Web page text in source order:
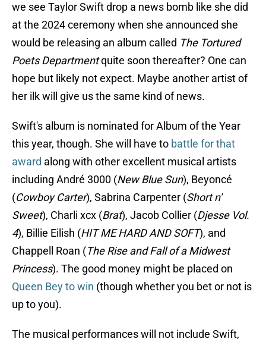
we see Taylor Swift drop a news bomb like she did
at the 2024 ceremony when she announced she
would be releasing an album called The Tortured
Poets Departmentquite soon thereafter? One can
hope but likely not expect. Maybe another artist of
her ilk will give us the same kind of news.
Swift's album is nominated for Album of the Year
this year, though. She will have to battle for that
award along with other excellent musical artists
including André 3000 (New Blue Sun), Beyoncé
(Cowboy Carter), Sabrina Carpenter (Short n'
Sweet), Charli xcx (Brat), Jacob Collier (Djesse Vol.
4), Billie Eilish (HIT ME HARD AND SOFT), and
Chappell Roan (The Rise and Fall of a Midwest
Princess). The good money might be placed on
Queen Bey to win (though whether you bet or not is
up to you).
The musical performances will not include Swift,